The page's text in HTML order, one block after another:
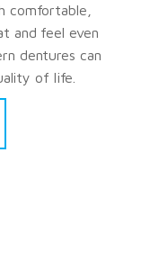
comfortable,
and feel even
dentures can
of life.